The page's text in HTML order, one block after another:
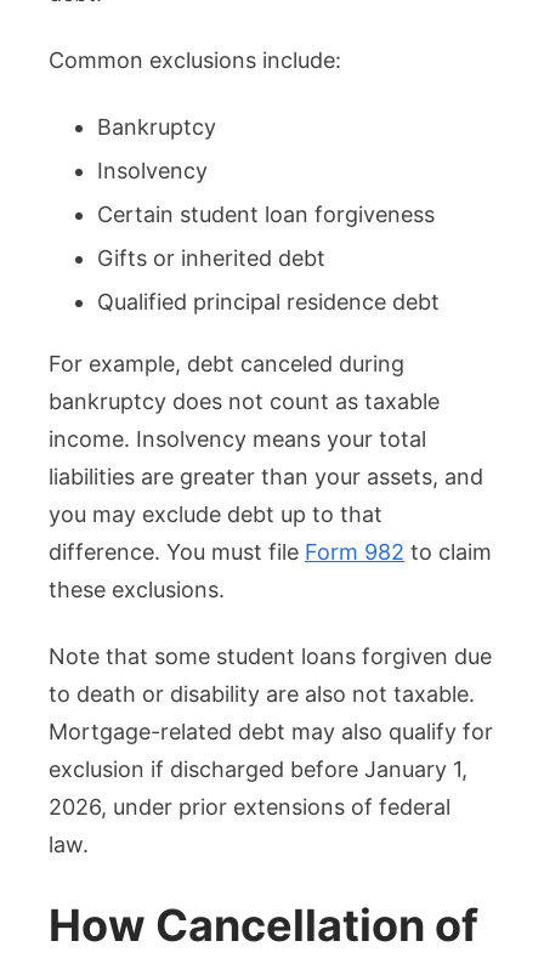
Common exclusions include:
Bankruptcy
Insolvency
Certain student loan forgiveness
Gifts or inherited debt
Qualified principal residence debt
For example, debt canceled during
bankruptcy does not count as taxable
income. Insolvency means your total
liabilities are greater than your assets, and
you may exclude debt up to that
difference. You must file Form 982 to claim
these exclusions.
Note that some student loans forgiven due
to death or disability are also not taxable.
Mortgage-related debt may also qualify for
exclusion if discharged before January 1,
2026, under prior extensions of federal
law.
How Cancellation of